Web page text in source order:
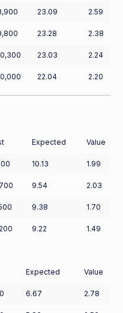
23.09 2.59
23.28 2.38
23.03 2.24
22.04 2.20
Expected Value
10.13 1.99
9.54 2.03
9.38 1.70
9.22 1.49
Expected Value
6.67 2.78